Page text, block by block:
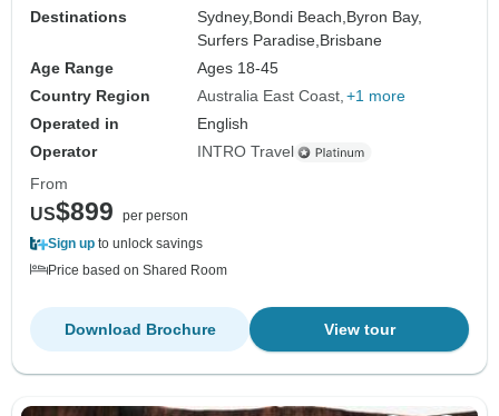
Destinations
Sydney, Bondi Beach, Byron Bay,
Surfers Paradise, Brisbane
Age Range
Ages 18-45
Country Region
Australia East Coast +1 more
Operated in
English
Operator
INTRO Travel
From
US$899
per person
Sign up to unlock savings
Price based on Shared Room
View tour
Download Brochure